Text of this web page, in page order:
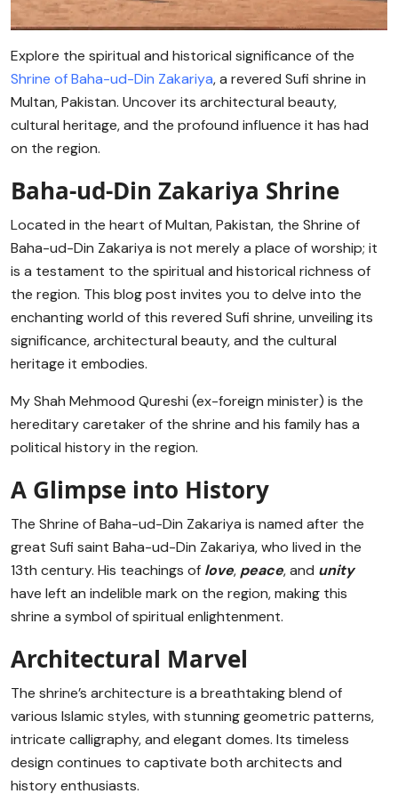
Explore the spiritual and historical significance of the
Shrine of Baha-ud-Din Zakariya, a revered Sufi shrine in
Multan, Pakistan. Uncover its architectural beauty,
cultural heritage, and the profound influence it has had
on the region.
Baha-ud-Din Zakariya Shrine
Located in the heart of Multan, Pakistan, the Shrine of
Baha-ud-Din Zakariya is not merely a place of worship; it
is a testament to the spiritual and historical richness of
the region. This blog post invites you to delve into the
enchanting world of this revered Sufi shrine, unveiling its
significance, architectural beauty, and the cultural
heritage it embodies.
My Shah Mehmood Qureshi (ex-foreign minister) is the
hereditary caretaker of the shrine and his family has a
political history in the region.
A Glimpse into History
The Shrine of Baha-ud-Din Zakariya is named after the
great Sufi saint Baha-ud-Din Zakariya, who lived in the
13th century. His teachings of love, peace, and unity
have left an indelible mark on the region, making this
shrine a symbol of spiritual enlightenment.
Architectural Marvel
The shrine’s architecture is a breathtaking blend of
various Islamic styles, with stunning geometric patterns,
intricate calligraphy, and elegant domes. Its timeless
design continues to captivate both architects and
history enthusiasts.